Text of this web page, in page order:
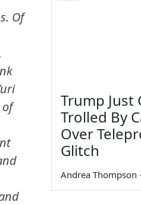
Of
Trump Just
Trolled By
Over
Glitch
Andrea Thompson